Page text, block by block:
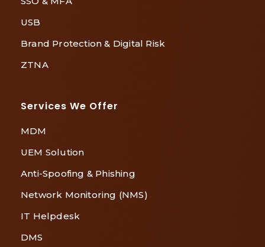
USB
Brand Protection & Digital Risk
ZTNA
Services We Offer
MDM
UEM Solution
Anti-Spoofing & Phishing
Network Monitoring (NMS)
IT Helpdesk
DMS